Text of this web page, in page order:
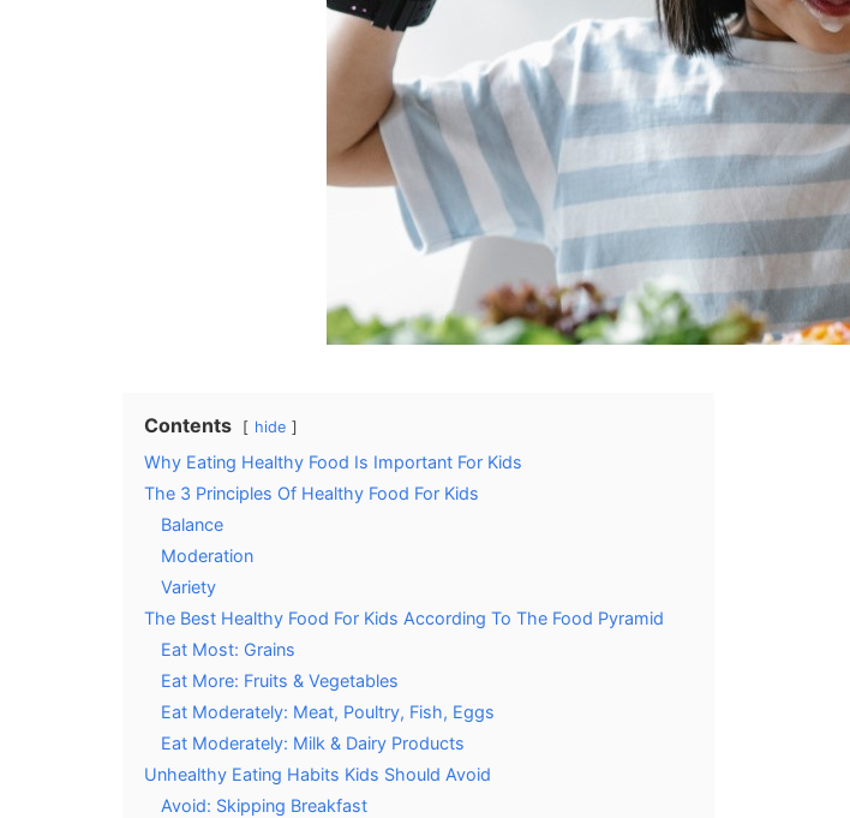
Contents hide
Why Eating Healthy Food Is Important For Kids
The 3 Principles Of Healthy Food For Kids
Balance
Moderation
Variety
The Best Healthy Food For Kids According To The Food Pyramid
Eat Most: Grains
Eat More: Fruits & Vegetables
Eat Moderately: Meat, Poultry, Fish, Eggs
Eat Moderately: Milk & Dairy Products
Unhealthy Eating Habits Kids Should Avoid
Avoid: Skipping Breakfast